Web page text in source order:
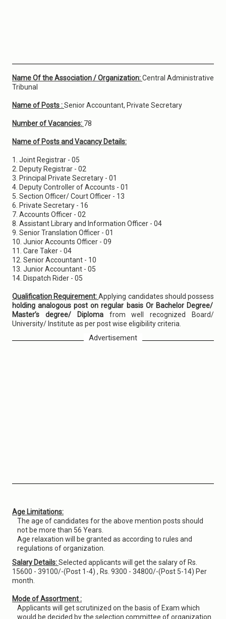
Name Of the Association / Organization:Central Administrative
Tribunal
Name of Posts :Senior Accountant, Private Secretary
Number of Vacancies: 78
Name of Posts and Vacancy Details:
1. Joint Registrar - 05
2. Deputy Registrar - 02
3. Principal Private Secretary - 01
4. Deputy Controller of Accounts - 01
5. Section Officer/ Court Officer - 13
6. Private Secretary - 16
7. Accounts Officer - 02
8. Assistant Library and Information Officer - 04
9. Senior Translation Officer - 01
10. Junior Accounts Officer - 09
11. Care Taker - 04
12. Senior Accountant - 10
13. Junior Accountant - 05
14. Dispatch Rider - 05
Qualification Requirement:Applying candidates should possess
holding analogous post on regular basis Or Bachelor Degree/
Master’s degree/ Diploma from well recognized Board/
University/ Institute as per post wise eligibility criteria.
Advertisement
Age Limitations:
The age of candidates for the above mention posts should
not be more than 56 Years.
Age relaxation will be granted as according to rules and
regulations of organization.
Salary Details:Selected applicants will get the salary of Rs.
15600 - 39100/-(Post 1-4) , Rs. 9300 - 34800/-(Post 5-14) Per
month.
Mode of Assortment :
Applicants will get scrutinized on the basis of Exam which
would be decided by the selection committee of organization